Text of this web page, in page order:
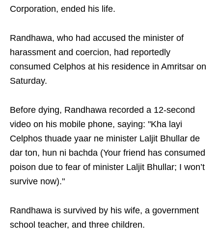
Corporation, ended his life.
Randhawa, who had accused the minister of
harassment and coercion, had reportedly
consumed Celphos at his residence in Amritsar on
Saturday.
Before dying, Randhawa recorded a 12-second
video on his mobile phone, saying: "Kha layi
Celphos thuade yaar ne minister Laljit Bhullar de
dar ton, hun ni bachda (Your friend has consumed
poison due to fear of minister Laljit Bhullar; I won’t
survive now)."
Randhawa is survived by his wife, a government
school teacher, and three children.